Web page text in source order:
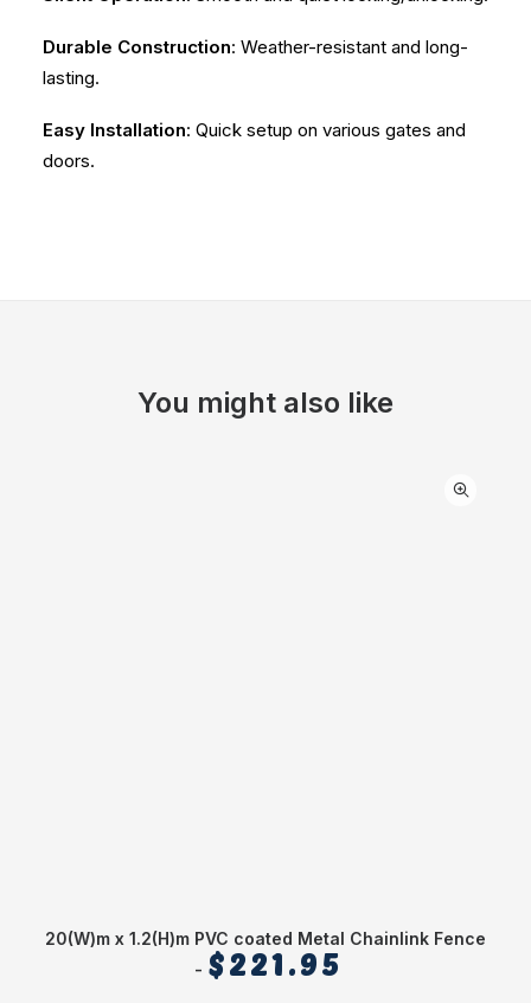
Durable Construction: Weather-resistant and long-
lasting.
Easy Installation: Quick setup on various gates and
doors.
You might also like
20(W)m x 1.2(H)m PVC coated Metal Chainlink Fence
$221.95